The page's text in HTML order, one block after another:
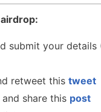
submit your details
retweet this tweet
and share this post